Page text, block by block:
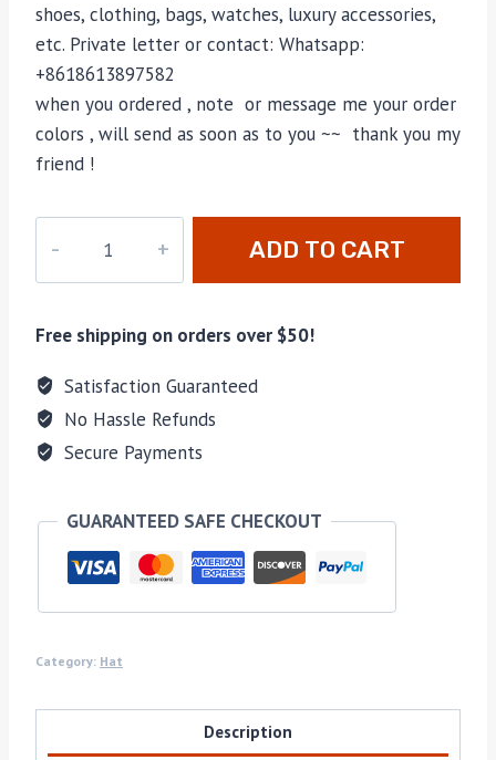
shoes, clothing, bags, watches, luxury accessories,
etc. Private letter or contact: Whatsapp:
+8618613897582
when you ordered , note or message me your order
colors , will send as soon as to you ~~ thank you my
friend !
quantity
ADD TO CART
Free shipping on orders over $50!
Satisfaction Guaranteed
No Hassle Refunds
Secure Payments
GUARANTEED SAFE CHECKOUT
Category: Hat
Description